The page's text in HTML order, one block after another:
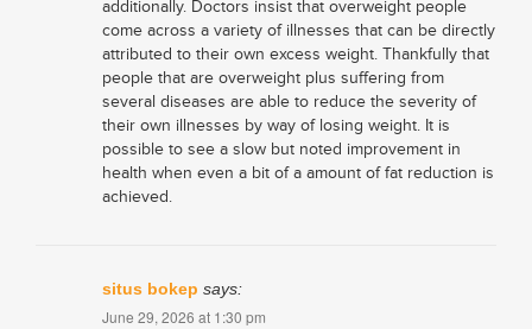
additionally. Doctors insist that overweight people
come across a variety of illnesses that can be directly
attributed to their own excess weight. Thankfully that
people that are overweight plus suffering from
several diseases are able to reduce the severity of
their own illnesses by way of losing weight. It is
possible to see a slow but noted improvement in
health when even a bit of a amount of fat reduction is
achieved.
situs bokep says:
June 29, 2026 at 1:30 pm